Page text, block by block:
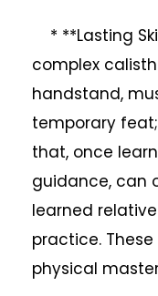
* **Lasting
complex
handstand,
temporary
that, once
guidance, can
learned
practice.
physical